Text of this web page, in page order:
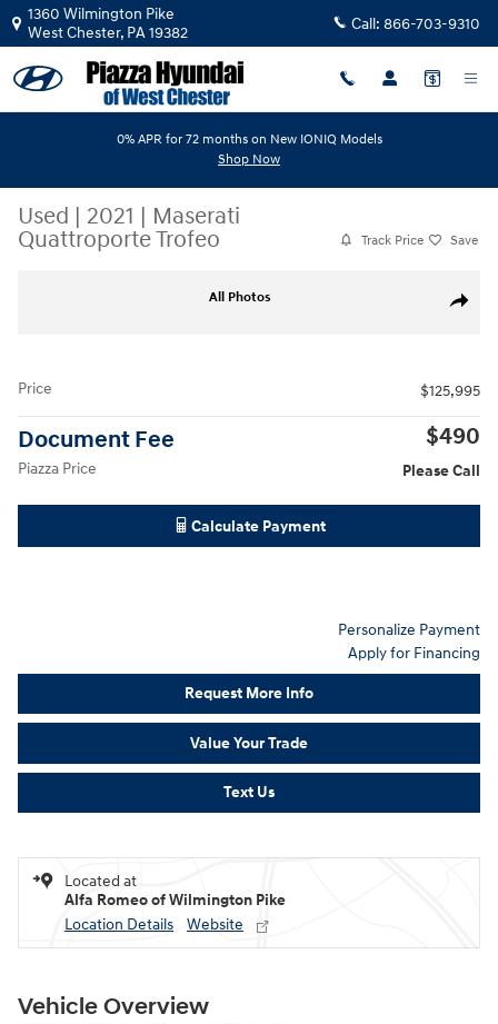
Skip to main content
1360 Wilmington Pike
West Chester, PA19382 Call: 866-703-9310
0% APR for 72 months on New IONIQ Models
Shop Now
Used | 2021 | Maserati
Quattroporte Trofeo
Track Price Save
Share
All Photos
Price $125,995
Document Fee $490
Piazza Price Please Call
Calculate Payment
Personalize Payment
Apply for Financing
Request More Info
Value Your Trade
Text Us
Located at
Alfa Romeo of Wilmington Pike
Location Details
Website
Vehicle Overview